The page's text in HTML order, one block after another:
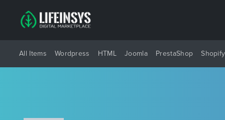
All Items Wordpress HTML Joomla PrestaShop Shopify